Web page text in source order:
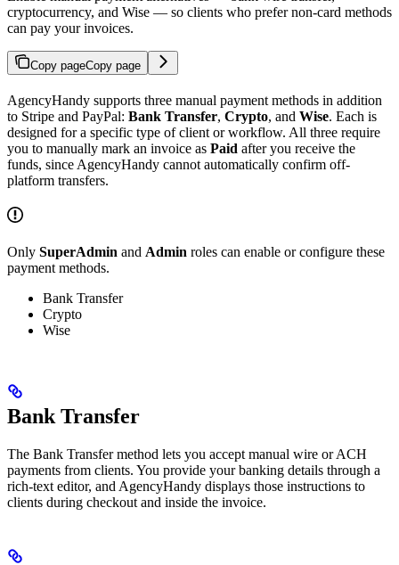
cryptocurrency, and Wise — so clients who prefer non-card methods
can pay your invoices.
Copy pageCopy page
AgencyHandy supports three manual payment methods in addition
to Stripe and PayPal: Bank Transfer, Crypto, and Wise. Each is
designed for a specific type of client or workflow. All three require
you to manually mark an invoice as Paid after you receive the
funds, since AgencyHandy cannot automatically confirm off-
platform transfers.
Only SuperAdmin and Admin roles can enable or configure these
payment methods.
Bank Transfer
Crypto
Wise
Bank Transfer
The Bank Transfer method lets you accept manual wire or ACH
payments from clients. You provide your banking details through a
rich-text editor, and AgencyHandy displays those instructions to
clients during checkout and inside the invoice.